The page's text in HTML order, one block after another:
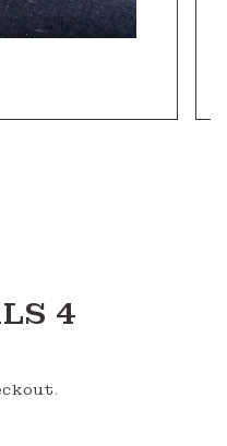
4